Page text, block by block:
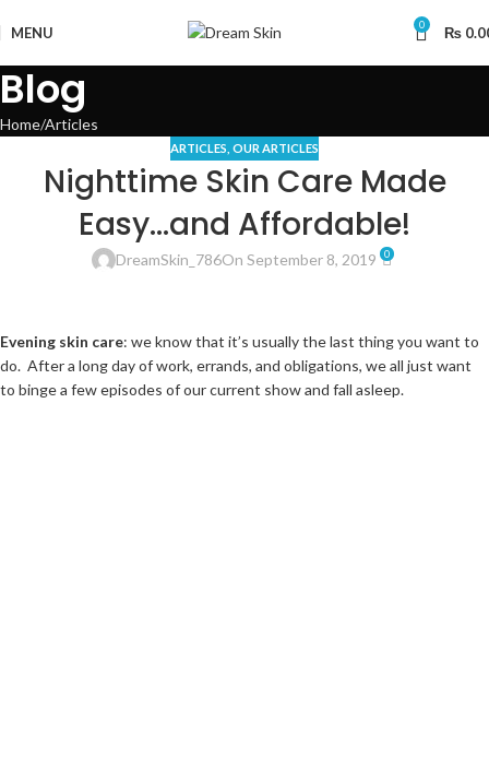
MENU 0 ₨
Blog
Home Articles
ARTICLES OUR ARTICLES
Nighttime Skin Care Made
Easy…and Affordable!
DreamSkin_786On September 8, 2019 0
Evening skin care: we know that it’s usually the last thing you want to
do. After a long day of work, errands, and obligations, we all just want
to binge a few episodes of our current show and fall asleep.